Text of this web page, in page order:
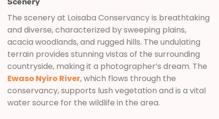
The scenery at Loisaba Conservancy is breathtaking
and diverse, characterized by sweeping plains,
acacia woodlands, and rugged hills. The undulating
terrain provides stunning vistas of the surrounding
countryside, making it a photographer’s dream. The
Ewaso Nyiro River, which flows through the
conservancy, supports lush vegetation and is a vital
water source for the wildlife in the area.